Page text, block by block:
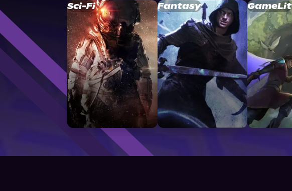
Sci-Fi Fantasy GameLit